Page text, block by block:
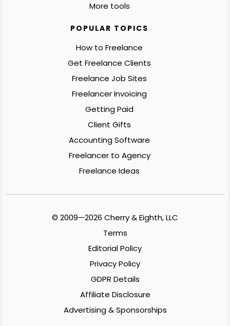
More tools
POPULAR TOPICS
How to Freelance
Get Freelance Clients
Freelance Job Sites
Freelancer Invoicing
Getting Paid
Client Gifts
Accounting Software
Freelancer to Agency
Freelance Ideas
© 2009—2026 Cherry & Eighth, LLC
Terms
Editorial Policy
Privacy Policy
GDPR Details
Affiliate Disclosure
Advertising & Sponsorships